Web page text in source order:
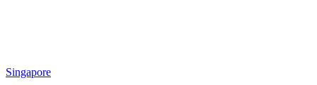
Singapore